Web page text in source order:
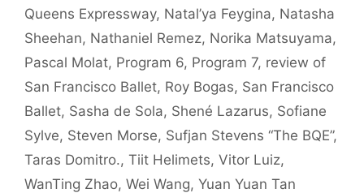
Queens Expressway, Natal’ya Feygina, Natasha
Sheehan, Nathaniel Remez, Norika Matsuyama,
Pascal Molat, Program 6, Program 7, review of
San Francisco Ballet, Roy Bogas, San Francisco
Ballet, Sasha de Sola, Shené Lazarus, Sofiane
Sylve, Steven Morse, Sufjan Stevens “The BQE”,
Taras Domitro., Tiit Helimets, Vitor Luiz,
WanTing Zhao, Wei Wang, Yuan Yuan Tan